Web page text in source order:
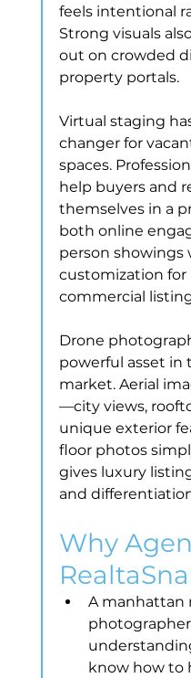
feels intentional
Strong visuals
out on crowded
property portals.
Virtual staging
changer for
spaces.
help buyers and
themselves in a
both online
person showings
customization for
commercial
Drone
powerful asset in
market. Aerial
—city views,
unique exterior
floor photos
gives luxury
and
Why
A manhattan
know how to